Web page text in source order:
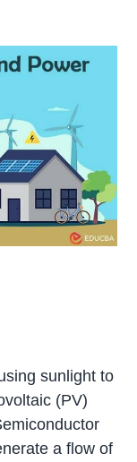
sunlight to
(PV)
a flow of